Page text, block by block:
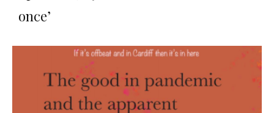
once’